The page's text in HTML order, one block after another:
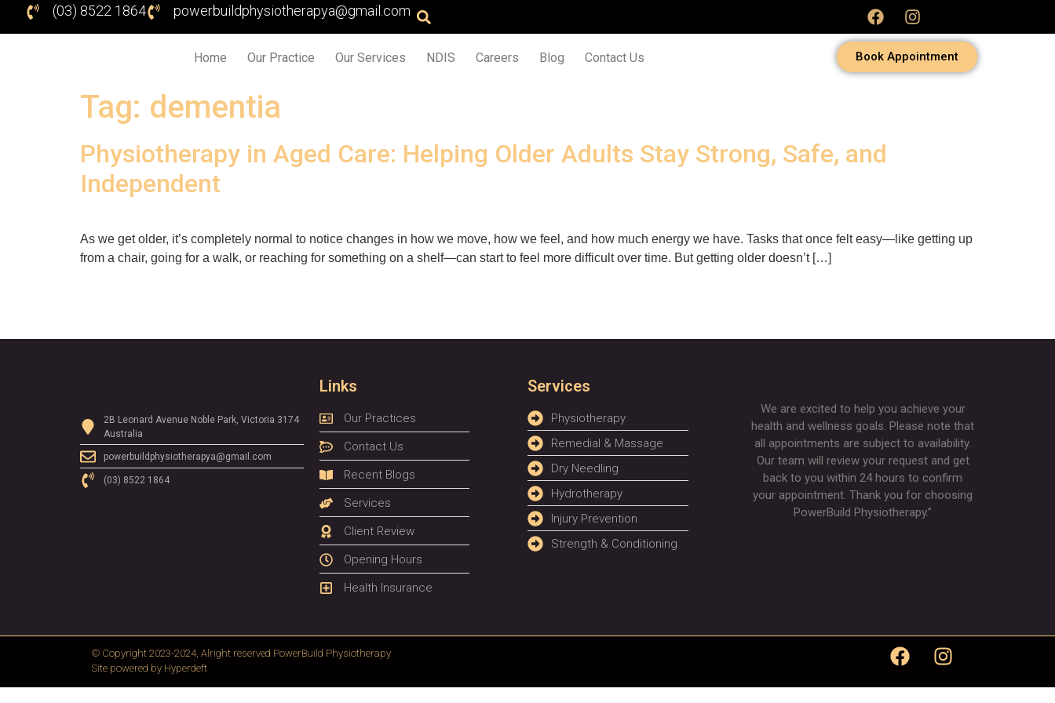
(03) 8522 1864 powerbuildphysiotherapya@gmail.com
Home Our Practice Our Services NDIS Careers Blog Contact Us Book Appointment
Tag: dementia
Physiotherapy in Aged Care: Helping Older Adults Stay Strong, Safe, and
Independent
As we get older, it’s completely normal to notice changes in how we move, how we feel, and how much energy we have. Tasks that once felt easy—like getting up
from a chair, going for a walk, or reaching for something on a shelf—can start to feel more difficult over time. But getting older doesn’t […]
2B Leonard Avenue Noble Park, Victoria 3174
Australia
powerbuildphysiotherapya@gmail.com
(03) 8522 1864
Links
Our Practices
Contact Us
Recent Blogs
Services
Client Review
Opening Hours
Health Insurance
Services
Physiotherapy
Remedial & Massage
Dry Needling
Hydrotherapy
Injury Prevention
Strength & Conditioning
We are excited to help you achieve your
health and wellness goals. Please note that
all appointments are subject to availability.
Our team will review your request and get
back to you within 24 hours to confirm
your appointment. Thank you for choosing
PowerBuild Physiotherapy.”
© Copyright 2023-2024, Alright reserved PowerBuild Physiotherapy
Site powered by Hyperdeft